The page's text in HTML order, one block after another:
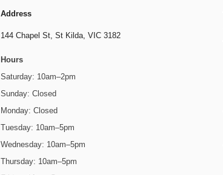
Address
144 Chapel St,St Kilda, VIC 3182
Hours
Saturday: 10am–2pm
Sunday: Closed
Monday: Closed
Tuesday: 10am–5pm
Wednesday: 10am–5pm
Thursday: 10am–5pm